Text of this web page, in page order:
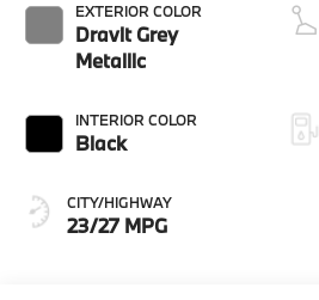
EXTERIOR COLOR
Dravit Grey
Metallic
INTERIOR COLOR
Black
CITY/HIGHWAY
23/27 MPG